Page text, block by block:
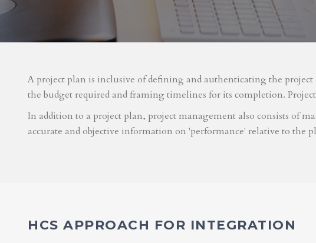
A project plan is inclusive of defining and authenticating the
the budget required and framing timelines for its completion.
In addition to a project plan, project management also consists of
accurate and objective information on 'performance' relative to the
HCS APPROACH FOR INTEGRATION